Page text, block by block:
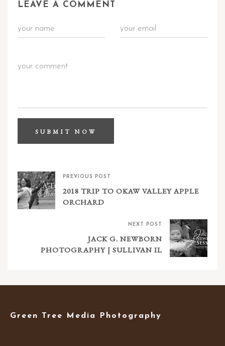
LEAVE A COMMENT
PREVIOUS POST
2018 TRIP TO OKAW VALLEY APPLE
ORCHARD
NEXT POST
JACK G. NEWBORN
PHOTOGRAPHY | SULLIVAN IL
Green Tree Media Photography